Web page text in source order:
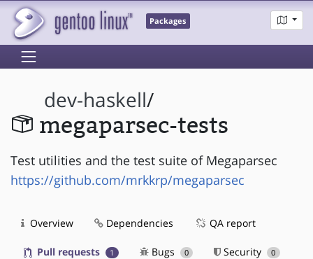
Packages
dev-haskell/
megaparsec-tests
Test utilities and the test suite of Megaparsec
https://github.com/mrkkrp/megaparsec
Overview Dependencies QA report
Pull requests 1 Bugs 0 Security 0